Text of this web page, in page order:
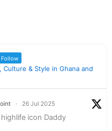
Follow
& Style in Ghana and
· 26 Jul 2025
icon Daddy